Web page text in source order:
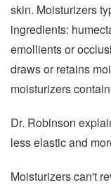
skin. Moisturizers
ingredients:
emollients or
draws or retains
moisturizers
Dr. Robinson
less elastic and
Moisturizers can't